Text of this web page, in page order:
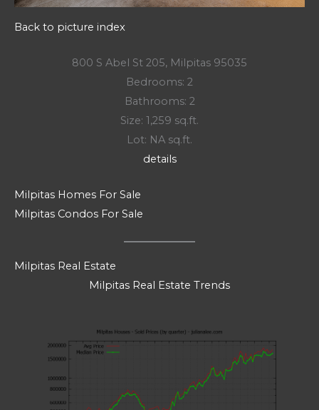
Back to picture index
800 S Abel St 205, Milpitas 95035
Bedrooms: 2
Bathrooms: 2
Size: 1,259 sq.ft.
Lot: NA sq.ft.
details
Milpitas Homes For Sale
Milpitas Condos For Sale
Milpitas Real Estate
Milpitas Real Estate Trends